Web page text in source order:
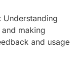
Understanding
making
and usage